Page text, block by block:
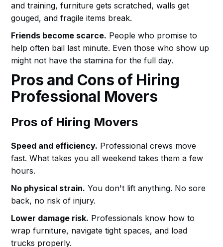
and training, furniture gets scratched, walls get
gouged, and fragile items break.
Friends become scarce. People who promise to
help often bail last minute. Even those who show up
might not have the stamina for the full day.
Pros and Cons of Hiring
Professional Movers
Pros of Hiring Movers
Speed and efficiency. Professional crews move
fast. What takes you all weekend takes them a few
hours.
No physical strain. You don't lift anything. No sore
back, no risk of injury.
Lower damage risk. Professionals know how to
wrap furniture, navigate tight spaces, and load
trucks properly.